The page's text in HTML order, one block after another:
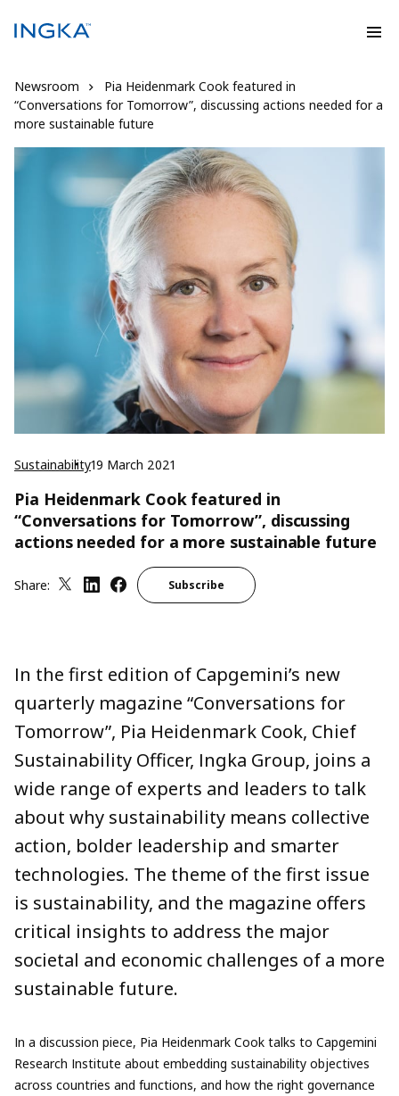
Newsroom
Pia Heidenmark Cook featured in
“Conversations for Tomorrow”, discussing actions needed for a
more sustainable future
Sustainability19 March 2021
Pia Heidenmark Cook featured in
“Conversations for Tomorrow”, discussing
actions needed for a more sustainable future
Share: Subscribe
In the first edition of Capgemini’s new
quarterly magazine “Conversations for
Tomorrow”, Pia Heidenmark Cook, Chief
Sustainability Officer, Ingka Group, joins a
wide range of experts and leaders to talk
about why sustainability means collective
action, bolder leadership and smarter
technologies. The theme of the first issue
is sustainability, and the magazine offers
critical insights to address the major
societal and economic challenges of a more
sustainable future.
In a discussion piece, Pia Heidenmark Cook talks to Capgemini
Research Institute about embedding sustainability objectives
across countries and functions, and how the right governance